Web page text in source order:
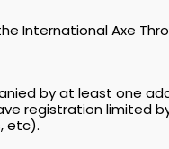
International Axe
by at least one
registration limited
etc).